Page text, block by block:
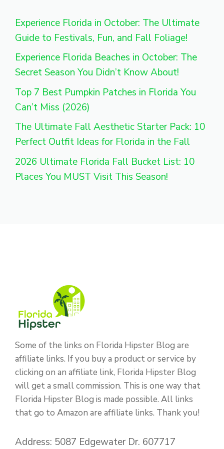
Experience Florida in October: The Ultimate
Guide to Festivals, Fun, and Fall Foliage!
Experience Florida Beaches in October: The
Secret Season You Didn’t Know About!
Top 7 Best Pumpkin Patches in Florida You
Can’t Miss (2026)
The Ultimate Fall Aesthetic Starter Pack: 10
Perfect Outfit Ideas for Florida in the Fall
2026 Ultimate Florida Fall Bucket List: 10
Places You MUST Visit This Season!
Some of the links on Florida Hipster Blog are
affiliate links. If you buy a product or service by
clicking on an affiliate link, Florida Hipster Blog
will get a small commission. This is one way that
Florida Hipster Blog is made possible. All links
that go to Amazon are affiliate links. Thank you!
Address: 5087 Edgewater Dr. 607717